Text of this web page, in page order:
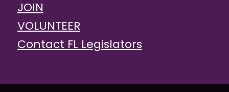
JOIN
VOLUNTEER
Contact FL Legislators